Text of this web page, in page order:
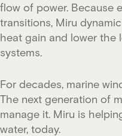
flow of power. Because
transitions, Miru
heat gain and lower
systems.
For decades, marine
The next generation of
manage it. Miru is
water, today.